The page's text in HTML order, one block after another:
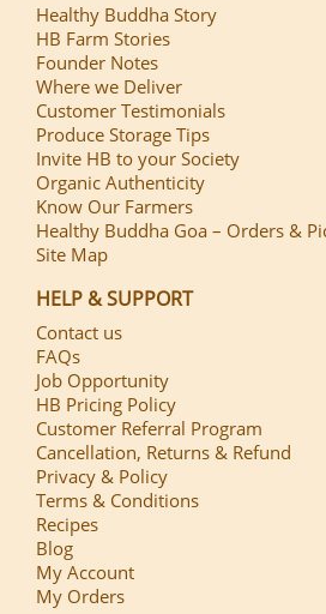
Healthy Buddha Story
HB Farm Stories
Founder Notes
Where we Deliver
Customer Testimonials
Produce Storage Tips
Invite HB to your Society
Organic Authenticity
Know Our Farmers
Healthy Buddha Goa – Orders &
Site Map
HELP & SUPPORT
Contact us
FAQs
Job Opportunity
HB Pricing Policy
Customer Referral Program
Cancellation, Returns & Refund
Privacy & Policy
Terms & Conditions
Recipes
Blog
My Account
My Orders